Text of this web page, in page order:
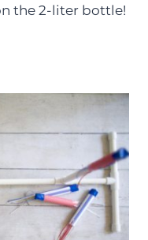
the 2-liter bottle!